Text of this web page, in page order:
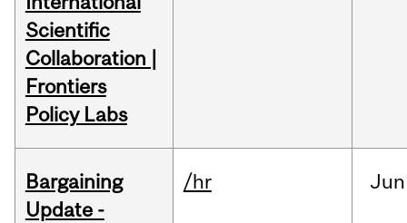
Scientific
Collaboration |
Frontiers
Policy Labs
Bargaining
Update -
/hr Jun